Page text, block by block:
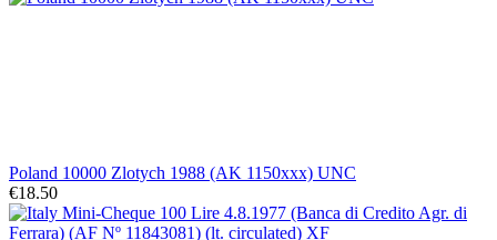
Poland 10000 Zlotych 1988 (AK 1150xxx) UNC
€18.50